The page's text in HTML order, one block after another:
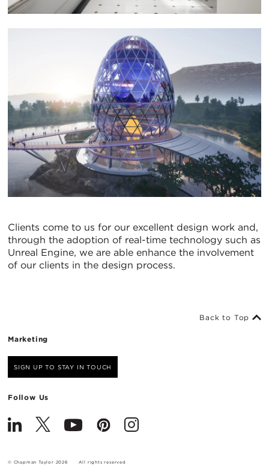
Clients come to us for our excellent design work and,
through the adoption of real-time technology such as
Unreal Engine, we are able enhance the involvement
of our clients in the design process.
Marketing
SIGN UP TO STAY IN TOUCH
Follow Us
Back to Top
© Chapman Taylor 2026 All rights reserved